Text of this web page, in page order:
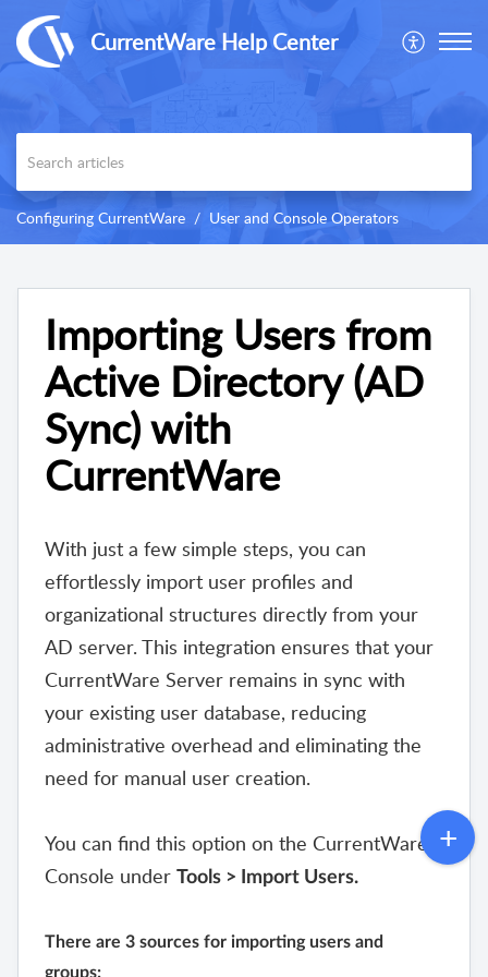
CurrentWare Help Center
Configuring CurrentWare User and Console Operators
Importing Users from
Active Directory (AD
Sync) with
CurrentWare
With just a few simple steps, you can
effortlessly import user profiles and
organizational structures directly from your
AD server. This integration ensures that your
CurrentWare Server remains in sync with
your existing user database, reducing
administrative overhead and eliminating the
need for manual user creation.
You can find this option on the CurrentWare
Console under Tools > Import Users.
There are 3 sources for importing users and
groups: